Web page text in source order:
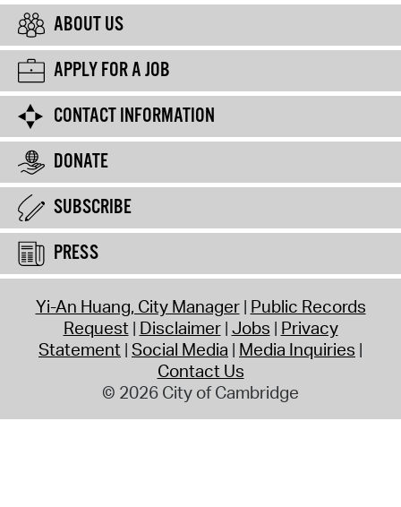
ABOUT US
APPLY FOR A JOB
CONTACT INFORMATION
DONATE
SUBSCRIBE
PRESS
Yi-An Huang, City Manager Public Records
Request Disclaimer Jobs Privacy
Statement Social Media Media Inquiries
Contact Us
© 2026 City of Cambridge